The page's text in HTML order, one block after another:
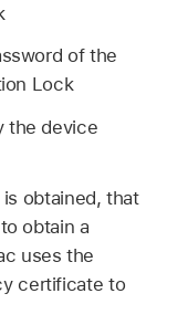
of the
Lock
the device
obtained, that
obtain a
uses the
certificate to